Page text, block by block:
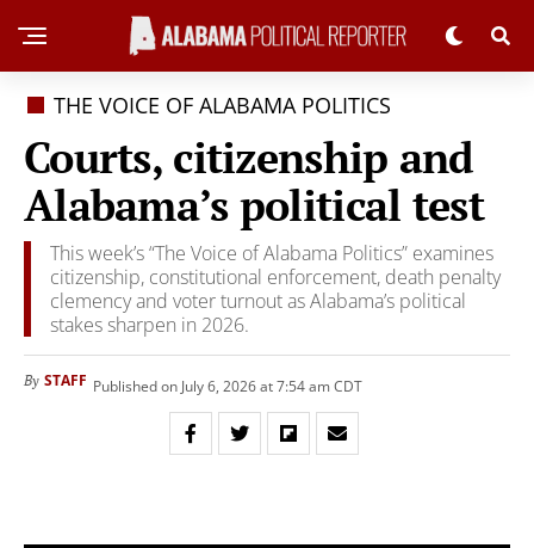
THE VOICE OF ALABAMA POLITICS
Courts, citizenship and
Alabama’s political test
This week’s “The Voice of Alabama Politics” examines
citizenship, constitutional enforcement, death penalty
clemency and voter turnout as Alabama’s political
stakes sharpen in 2026.
By STAFF Published on July 6, 2026 at 7:54 am CDT